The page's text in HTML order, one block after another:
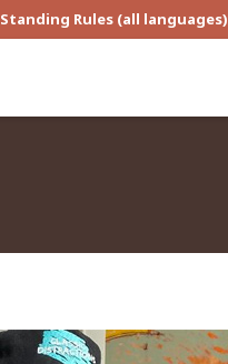
Standing Rules (all languages)